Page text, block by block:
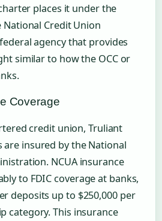
places it under the
Credit Union
agency that provides
similar to how the OCC or
Coverage
credit union, Truliant
are insured by the National
NCUA insurance
to FDIC coverage at banks,
deposits up to $250,000 per
category. This insurance